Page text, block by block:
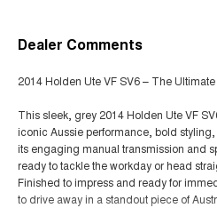
Dealer Comments
2014 Holden Ute VF SV6 – The
This sleek, grey 2014 Holden Ute VF
iconic Aussie performance, bold
its engaging manual transmission and
ready to tackle the workday or head
Finished to impress and ready for
to drive away in a standout piece of